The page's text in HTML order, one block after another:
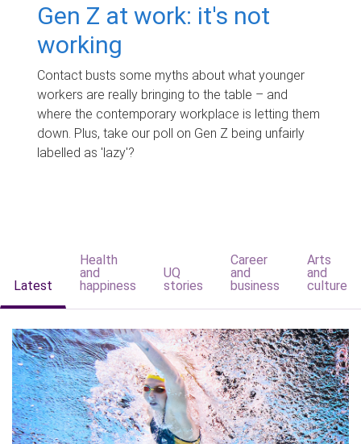
Gen Z at work: it's not
working
Contact busts some myths about what younger
workers are really bringing to the table – and
where the contemporary workplace is letting them
down. Plus, take our poll on Gen Z being unfairly
labelled as 'lazy'?
Latest
Health
and
happiness
UQ
stories
Career
and
business
Arts
and
culture